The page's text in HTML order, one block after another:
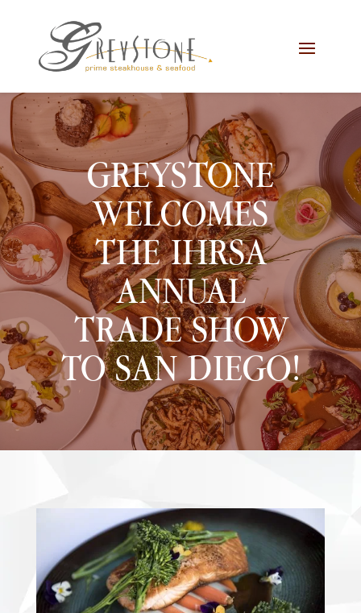
Content
navigation
GREYSTONE
WELCOMES
THE IHRSA
ANNUAL
TRADE SHOW
TO SAN DIEGO!